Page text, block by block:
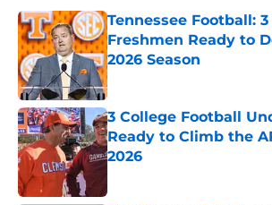
Tennessee Football:
Freshmen Ready to
2026 Season
Published by on Invalid Date
3 College Football
Ready to Climb the
2026